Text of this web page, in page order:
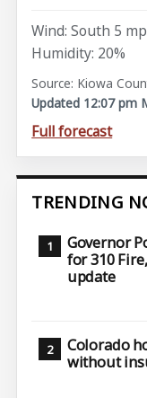
Wind: South 5
Humidity: 20%
Source: Kiowa
Updated 12:07 pm
Full forecast
TRENDING
Governor
for 310
update
Colorado
without